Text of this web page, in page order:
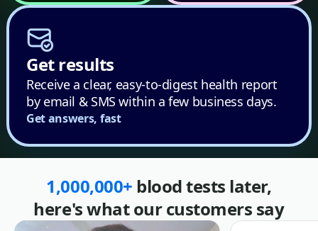
Get results
Receive a clear, easy-to-digest health report
by email & SMS within a few business days.
Get answers, fast
1,000,000+ blood tests later,
here's what our customers say